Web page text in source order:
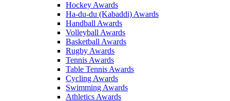
Hockey Awards
Ha-du-du (Kabaddi) Awards
Handball Awards
Volleyball Awards
Basketball Awards
Rugby Awards
Tennis Awards
Table Tennis Awards
Cycling Awards
Swimming Awards
Athletics Awards